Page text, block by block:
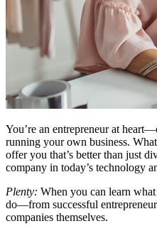
You’re an entrepreneur at
running your own business.
offer you that’s better than just
company in today’s technology
Plenty: When you can learn
do—from successful
companies themselves.